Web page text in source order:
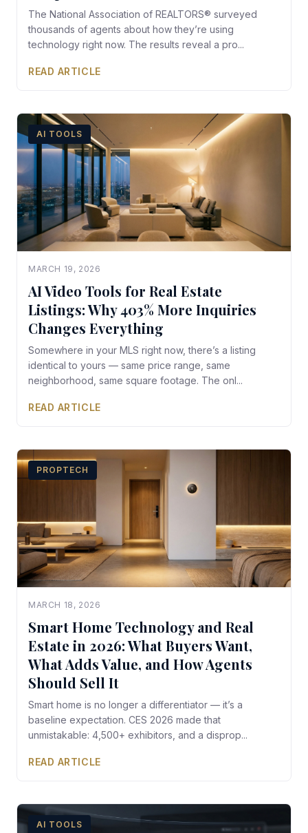
The National Association of REALTORS® surveyed
thousands of agents about how they’re using
technology right now. The results reveal a pro...
READ ARTICLE
AI TOOLS
MARCH 19, 2026
AI Video Tools for Real Estate
Listings: Why 403% More Inquiries
Changes Everything
Somewhere in your MLS right now, there’s a listing
identical to yours — same price range, same
neighborhood, same square footage. The onl...
READ ARTICLE
PROPTECH
MARCH 18, 2026
Smart Home Technology and Real
Estate in 2026: What Buyers Want,
What Adds Value, and How Agents
Should Sell It
Smart home is no longer a differentiator — it’s a
baseline expectation. CES 2026 made that
unmistakable: 4,500+ exhibitors, and a disprop...
READ ARTICLE
AI TOOLS